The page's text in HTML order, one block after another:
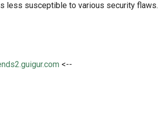
less susceptible to various security flaws.
<--